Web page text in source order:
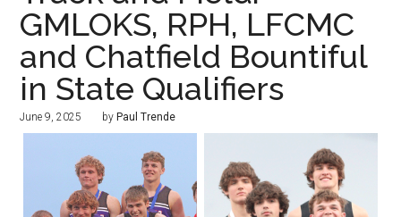
GMLOKS, RPH, LFCMC
and Chatfield Bountiful
in State Qualifiers
June 9, 2025 by Paul Trende